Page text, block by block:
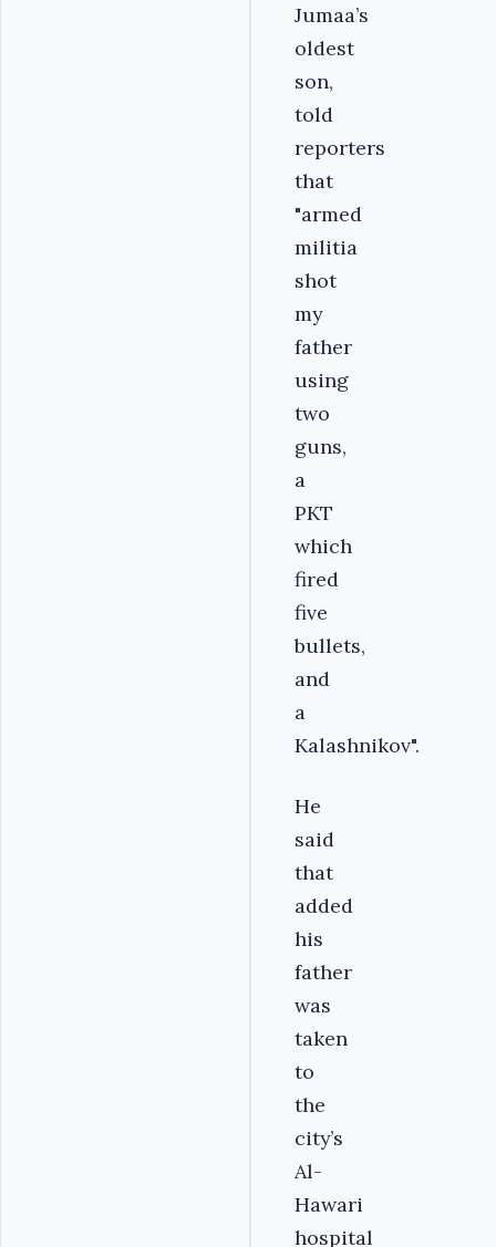
Jumaa’s
oldest
son,
told
reporters
that
"armed
militia
shot
my
father
using
two
guns,
a
PKT
which
fired
five
bullets,
and
a
Kalashnikov".
He
said
that
added
his
father
was
taken
to
the
city’s
Al-
Hawari
hospital